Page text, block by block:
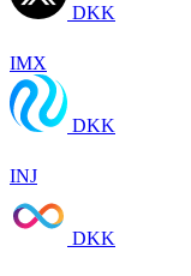
DKK
IMX
DKK
INJ
DKK